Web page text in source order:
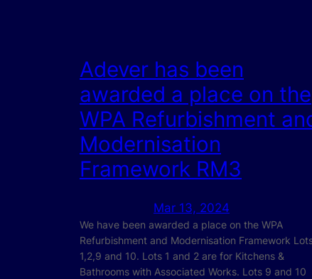
Adever has been
awarded a place on the
WPA Refurbishment
Modernisation
Framework RM3
Mar 13, 2024
We have been awarded a place on the WPA
Refurbishment and Modernisation Framework
1,2,9 and 10. Lots 1 and 2 are for Kitchens &
Bathrooms with Associated Works. Lots 9 and 10